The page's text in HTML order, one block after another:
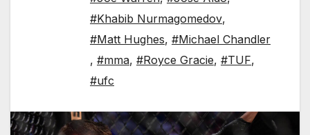
#Khabib Nurmagomedov,
#Matt Hughes, #Michael Chandler
, #mma, #Royce Gracie, #TUF,
#ufc